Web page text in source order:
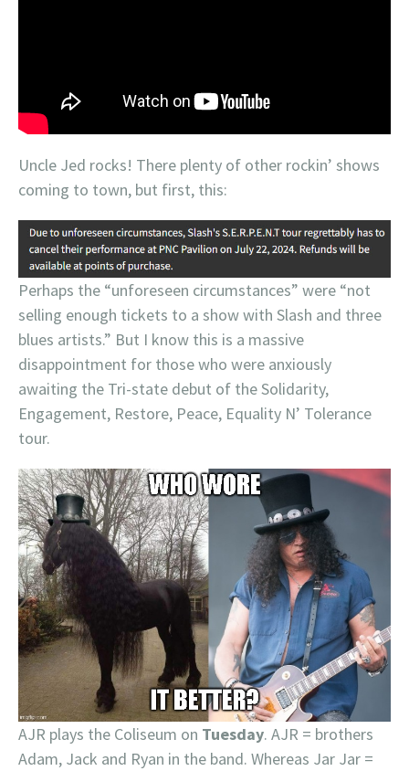
Uncle Jed rocks! There plenty of other rockin’ shows
coming to town, but first, this:
Perhaps the “unforeseen circumstances” were “not
selling enough tickets to a show with Slash and three
blues artists.” But I know this is a massive
disappointment for those who were anxiously
awaiting the Tri-state debut of the Solidarity,
Engagement, Restore, Peace, Equality N’ Tolerance
tour.
AJR plays the Coliseum on Tuesday. AJR = brothers
Adam, Jack and Ryan in the band. Whereas Jar Jar =